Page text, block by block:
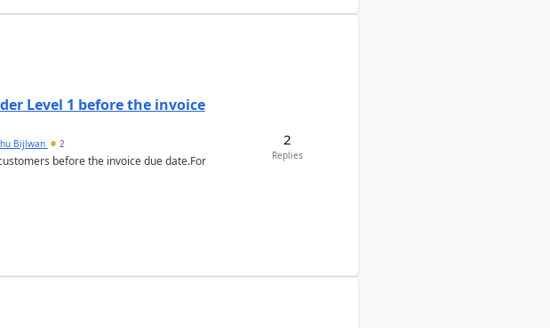
Level 1 before the invoice
Bijlwan 2
before the invoice due date.For
2
Replies